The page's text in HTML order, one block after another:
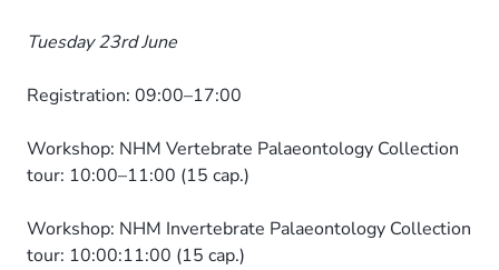
Tuesday 23rd June
Registration: 09:00–17:00
Workshop: NHM Vertebrate Palaeontology Collection
tour: 10:00–11:00 (15 cap.)
Workshop: NHM Invertebrate Palaeontology Collection
tour: 10:00:11:00 (15 cap.)